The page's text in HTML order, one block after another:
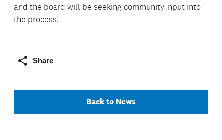
and the board will be seeking community input into
the process.
Share
Back to News